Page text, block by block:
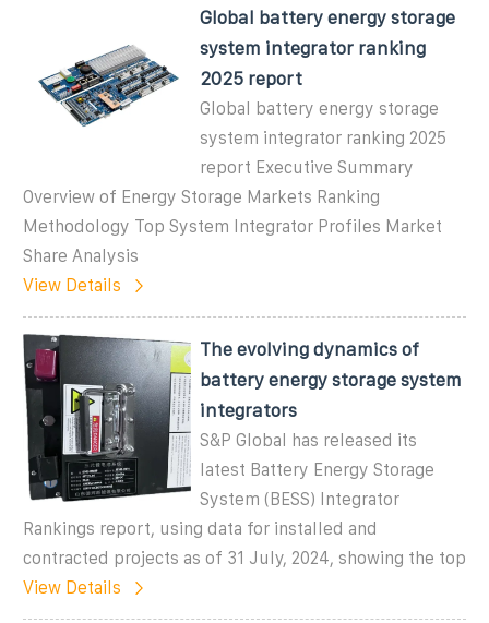
Global battery energy storage
system integrator ranking
2025 report
Global battery energy storage
system integrator ranking 2025
report Executive Summary
Overview of Energy Storage Markets Ranking
Methodology Top System Integrator Profiles Market
Share Analysis
View Details
The evolving dynamics of
battery energy storage system
integrators
S&P Global has released its
latest Battery Energy Storage
System (BESS) Integrator
Rankings report, using data for installed and
contracted projects as of 31 July, 2024, showing the top
View Details